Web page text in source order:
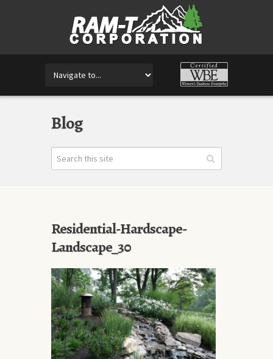
Blog
Residential-Hardscape-
Landscape_30